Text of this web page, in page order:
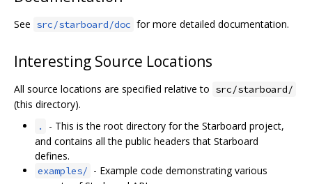
See src/starboard/doc for more detailed documentation.
Interesting Source Locations
All source locations are specified relative to src/starboard/
(this directory).
.
- This is the root directory for the Starboard project,
and contains all the public headers that Starboard
defines.
examples/ - Example code demonstrating various